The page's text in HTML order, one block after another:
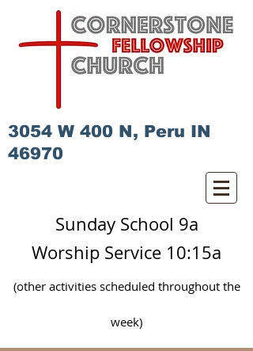
3054 W 400 N, Peru IN
46970
Sunday School 9a
Worship Service 10:15a
(other activities scheduled throughoutthe
week)